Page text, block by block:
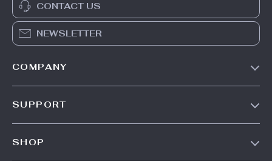
CONTACT US
NEWSLETTER
COMPANY
SUPPORT
SHOP